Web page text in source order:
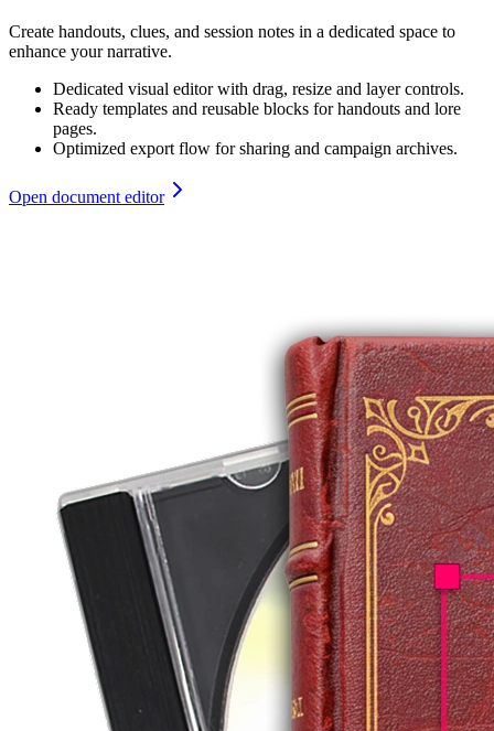
Create handouts, clues, and session notes in a dedicated space to
enhance your narrative.
Dedicated visual editor with drag, resize and layer controls.
Ready templates and reusable blocks for handouts and lore
pages.
Optimized export flow for sharing and campaign archives.
Open document editor